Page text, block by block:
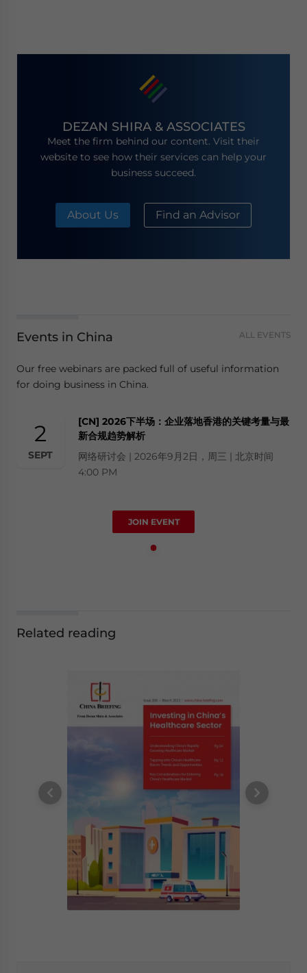
DEZAN SHIRA & ASSOCIATES
Meet the firm behind our content. Visit their
website to see how their services can help your
business succeed.
About Us Find an Advisor
Events in China ALL EVENTS
Our free webinars are packed full of useful information
for doing business in China.
2
SEPT
[CN] 2026下半场：企业落地香港的关键考量与最
新合规趋势解析
网络研讨会 | 2026年9月2日，周三 | 北京时间
4:00 PM
JOIN EVENT
Related reading